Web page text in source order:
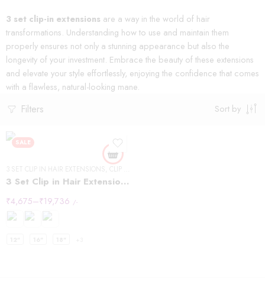
3 set clip-in extensions are a way in the world of hair
transformations. Understanding how to use and maintain them
properly ensures not only a stunning appearance but also the
longevity of your investment. Embrace the beauty of these extensions
and elevate your style effortlessly, enjoying the confidence that comes
with a flawless, natural-looking mane.
Filters Sort by
SALE
3 SET CLIP IN HAIR EXTENSIONS CLIP IN HAIR EXTENSIONS
3 Set Clip in Hair Extension – Straight
₹4,675–₹19,736 /-